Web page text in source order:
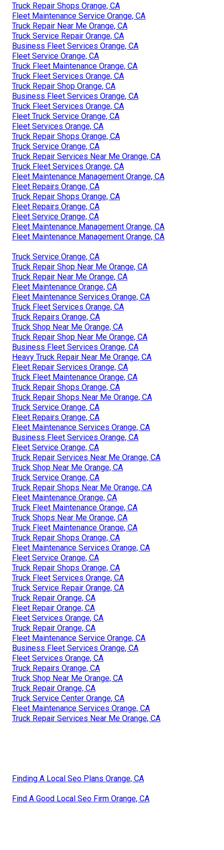
Truck Repair Shops Orange, CA
Fleet Maintenance Service Orange, CA
Truck Repair Near Me Orange, CA
Truck Service Repair Orange, CA
Business Fleet Services Orange, CA
Fleet Service Orange, CA
Truck Fleet Maintenance Orange, CA
Truck Fleet Services Orange, CA
Truck Repair Shop Orange, CA
Business Fleet Services Orange, CA
Truck Fleet Services Orange, CA
Fleet Truck Service Orange, CA
Fleet Services Orange, CA
Truck Repair Shops Orange, CA
Truck Service Orange, CA
Truck Repair Services Near Me Orange, CA
Truck Fleet Services Orange, CA
Fleet Maintenance Management Orange, CA
Fleet Repairs Orange, CA
Truck Repair Shops Orange, CA
Fleet Repairs Orange, CA
Fleet Service Orange, CA
Fleet Maintenance Management Orange, CA
Fleet Maintenance Management Orange, CA
Truck Service Orange, CA
Truck Repair Shop Near Me Orange, CA
Truck Repair Near Me Orange, CA
Fleet Maintenance Orange, CA
Fleet Maintenance Services Orange, CA
Truck Fleet Services Orange, CA
Truck Repairs Orange, CA
Truck Shop Near Me Orange, CA
Truck Repair Shop Near Me Orange, CA
Business Fleet Services Orange, CA
Heavy Truck Repair Near Me Orange, CA
Fleet Repair Services Orange, CA
Truck Fleet Maintenance Orange, CA
Truck Repair Shops Orange, CA
Truck Repair Shops Near Me Orange, CA
Truck Service Orange, CA
Fleet Repairs Orange, CA
Fleet Maintenance Services Orange, CA
Business Fleet Services Orange, CA
Fleet Service Orange, CA
Truck Repair Services Near Me Orange, CA
Truck Shop Near Me Orange, CA
Truck Service Orange, CA
Truck Repair Shops Near Me Orange, CA
Fleet Maintenance Orange, CA
Truck Fleet Maintenance Orange, CA
Truck Shops Near Me Orange, CA
Truck Fleet Maintenance Orange, CA
Truck Repair Shops Orange, CA
Fleet Maintenance Services Orange, CA
Fleet Service Orange, CA
Truck Repair Shops Orange, CA
Truck Fleet Services Orange, CA
Truck Service Repair Orange, CA
Truck Repair Orange, CA
Fleet Repair Orange, CA
Fleet Services Orange, CA
Truck Repair Orange, CA
Fleet Maintenance Service Orange, CA
Business Fleet Services Orange, CA
Fleet Services Orange, CA
Truck Repairs Orange, CA
Truck Shop Near Me Orange, CA
Truck Repair Orange, CA
Truck Service Center Orange, CA
Fleet Maintenance Services Orange, CA
Truck Repair Services Near Me Orange, CA
Finding A Local Seo Plans Orange, CA
Find A Good Local Seo Firm Orange, CA